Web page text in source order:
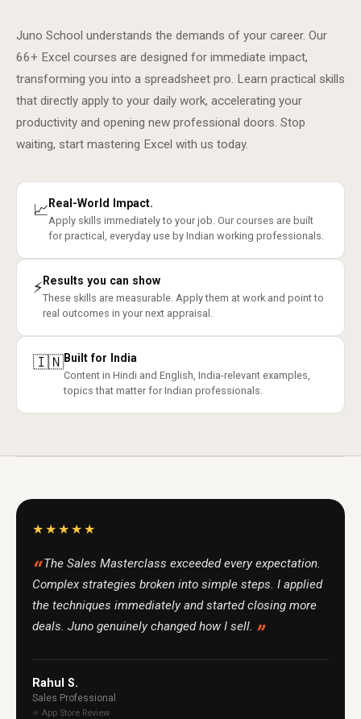
Juno School understands the demands of your career. Our
66+ Excel courses are designed for immediate impact,
transforming you into a spreadsheet pro. Learn practical skills
that directly apply to your daily work, accelerating your
productivity and opening new professional doors. Stop
waiting, start mastering Excel with us today.
📈 Real-World Impact.
Apply skills immediately to your job. Our courses are built
for practical, everyday use by Indian working professionals.
⚡Results you can show
These skills are measurable. Apply them at work and point to
real outcomes in your next appraisal.
🇮🇳Built for India
Content in Hindi and English, India-relevant examples,
topics that matter for Indian professionals.
★★★★★
The Sales Masterclass exceeded every expectation.
Complex strategies broken into simple steps. I applied
the techniques immediately and started closing more
deals. Juno genuinely changed how I sell.
Rahul S.
Sales Professional
⭐ App Store Review